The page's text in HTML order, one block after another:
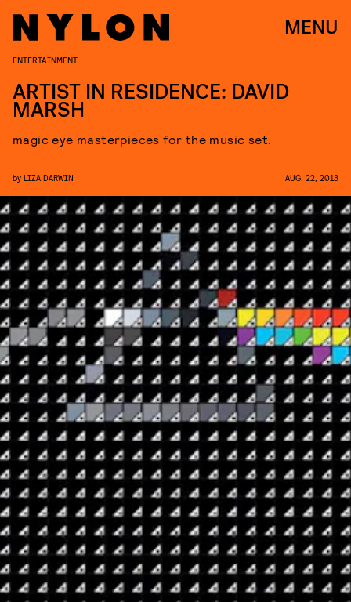
MENU
ENTERTAINMENT
ARTIST IN RESIDENCE: DAVID
MARSH
magic eye masterpieces for the music set.
by LIZA DARWIN AUG. 22, 2013